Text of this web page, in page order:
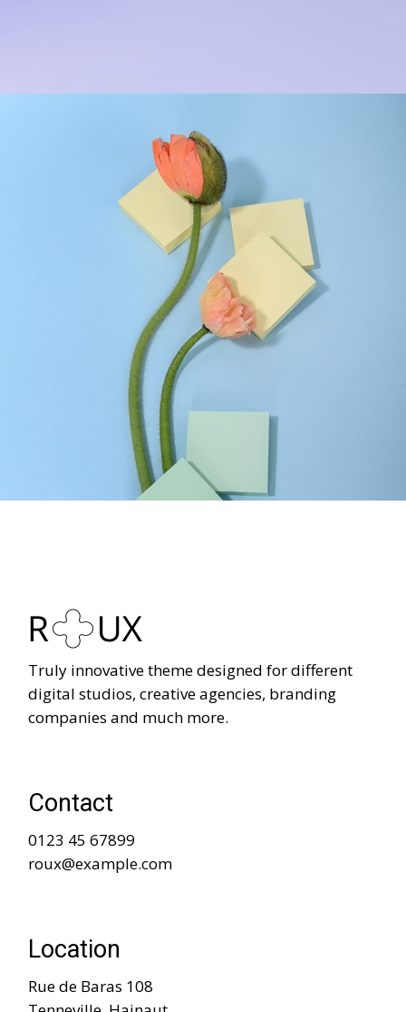
Truly innovative theme designed for different
digital studios, creative agencies, branding
companies and much more.
Contact
0123 45 67899
roux@example.com
Location
Rue de Baras 108